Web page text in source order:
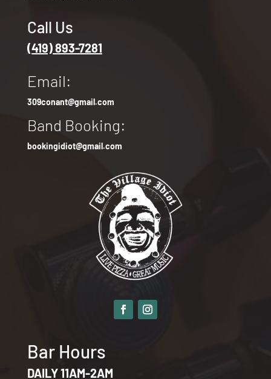
Call Us
(419) 893-7281
Email:
309conant@gmail.com
Band Booking:
bookingidiot@gmail.com
Bar Hours
DAILY 11AM-2AM